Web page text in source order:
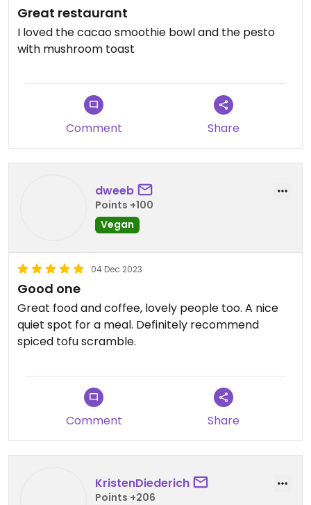
Great restaurant
I loved the cacao smoothie bowl and the pesto
with mushroom toast
Comment Share
dweeb
Points +100
Vegan
04 Dec 2023
Good one
Great food and coffee, lovely people too. A nice
quiet spot for a meal. Definitely recommend
spiced tofu scramble.
Comment Share
KristenDiederich
Points +206